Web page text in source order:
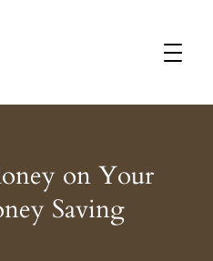
on Your
Saving